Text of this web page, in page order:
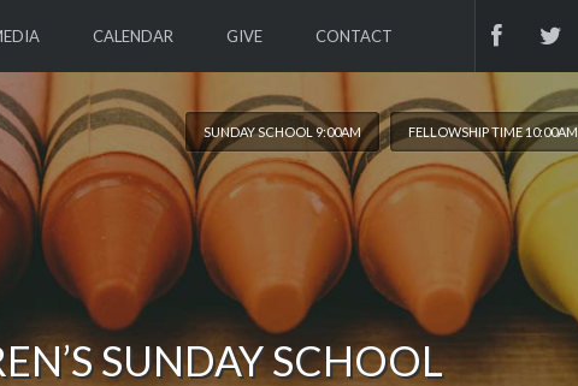
CALENDAR GIVE CONTACT
SUNDAY SCHOOL 9:00AM FELLOWSHIP TIME 10:00AM
SUNDAY SCHOOL